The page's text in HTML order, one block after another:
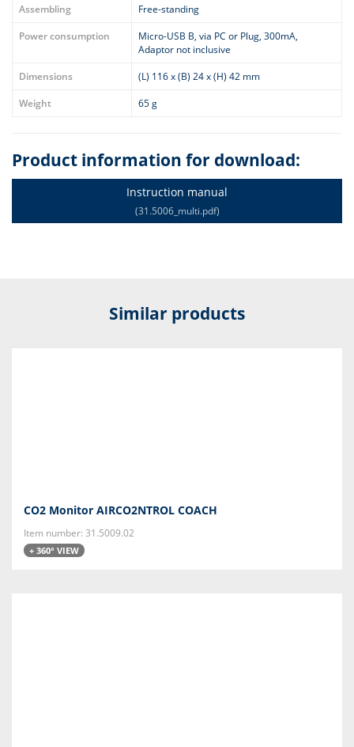
Assembling
Free-standing
Power consumption
Micro-USB B, via PC or Plug, 300mA,
Adaptor not inclusive
Dimensions
(L) 116 x (B) 24 x (H) 42 mm
Weight
65 g
Product information for download:
Instruction manual
(31.5006_multi.pdf)
Similar products
CO2 Monitor AIRCO2NTROL COACH
Item number: 31.5009.02
+ 360° VIEW